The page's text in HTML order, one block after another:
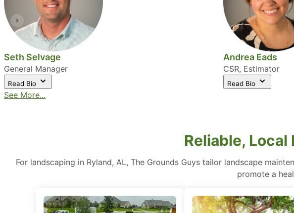
Seth Selvage
General Manager
Read Bio
Andrea Eads
CSR, Estimator
Read Bio
See More...
Reliable,
For landscaping in Ryland, AL, The Grounds Guys tailor landscape
promote a